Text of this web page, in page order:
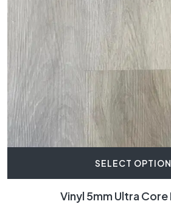
SELECT
Vinyl 5mm Ultra